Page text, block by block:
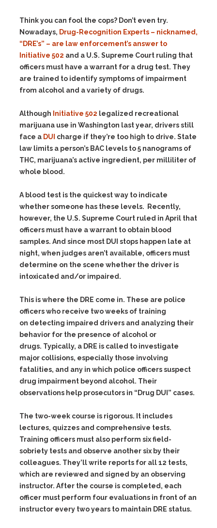
Think you can fool the cops? Don’t even try.
Nowadays, Drug-Recognition Experts – nicknamed,
“DRE’s” – are law enforcement’s answer to
Initiative 502 and a U.S. Supreme Court ruling that
officers must have a warrant for a drug test. They
are trained to identify symptoms of impairment
from alcohol and a variety of drugs.
Although Initiative 502 legalized recreational
marijuana use in Washington last year, drivers still
face a DUI charge if they’re too high to drive. State
law limits a person’s BAC levels to 5 nanograms of
THC, marijuana’s active ingredient, per milliliter of
whole blood.
A blood test is the quickest way to indicate
whether someone has these levels. Recently,
however, the U.S. Supreme Court ruled in April that
officers must have a warrant to obtain blood
samples. And since most DUI stops happen late at
night, when judges aren’t available, officers must
determine on the scene whether the driver is
intoxicated and/or impaired.
This is where the DRE come in. These are police
officers who receive two weeks of training
on detecting impaired drivers and analyzing their
behavior for the presence of alcohol or
drugs. Typically, a DRE is called to investigate
major collisions, especially those involving
fatalities, and any in which police officers suspect
drug impairment beyond alcohol. Their
observations help prosecutors in “Drug DUI” cases.
The two-week course is rigorous. It includes
lectures, quizzes and comprehensive tests.
Training officers must also perform six field-
sobriety tests and observe another six by their
colleagues. They’ll write reports for all 12 tests,
which are reviewed and signed by an observing
instructor. After the course is completed, each
officer must perform four evaluations in front of an
instructor every two years to maintain DRE status.